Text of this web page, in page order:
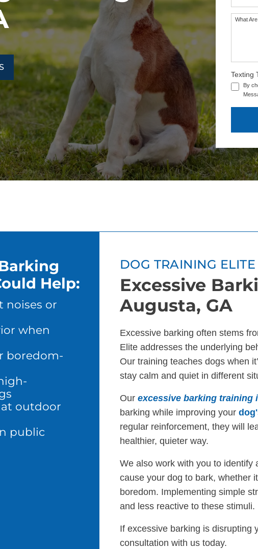
What
Texting
By
Help:
noises or
when
boredom-
outdoor
public
DOG TRAINING ELITE
Excessive
Augusta, GA
Excessive barking often stems
Elite addresses the underlying
Our training teaches dogs when
stay calm and quiet in different
Our excessive barking training
barking while improving your
regular reinforcement, they will
healthier, quieter way.
We also work with you to identify
cause your dog to bark, whether
boredom. Implementing simple
and less reactive to these stimuli.
If excessive barking is disrupting
consultation with us today.